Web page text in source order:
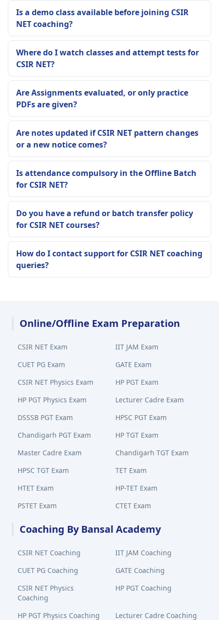
Is a demo class available before joining CSIR
NET coaching?
Where do I watch classes and attempt tests for
CSIR NET?
Are Assignments evaluated, or only practice
PDFs are given?
Are notes updated if CSIR NET pattern changes
or a new notice comes?
Is attendance compulsory in the Offline Batch
for CSIR NET?
Do you have a refund or batch transfer policy
for CSIR NET courses?
How do I contact support for CSIR NET coaching
queries?
Online/Offline Exam Preparation
CSIR NET Exam
IIT JAM Exam
CUET PG Exam
GATE Exam
CSIR NET Physics Exam
HP PGT Exam
HP PGT Physics Exam
Lecturer Cadre Exam
DSSSB PGT Exam
HPSC PGT Exam
Chandigarh PGT Exam
HP TGT Exam
Master Cadre Exam
Chandigarh TGT Exam
HPSC TGT Exam
TET Exam
HTET Exam
HP-TET Exam
PSTET Exam
CTET Exam
Coaching By Bansal Academy
CSIR NET Coaching
IIT JAM Coaching
CUET PG Coaching
GATE Coaching
CSIR NET Physics
Coaching
HP PGT Coaching
HP PGT Physics Coaching
Lecturer Cadre Coaching